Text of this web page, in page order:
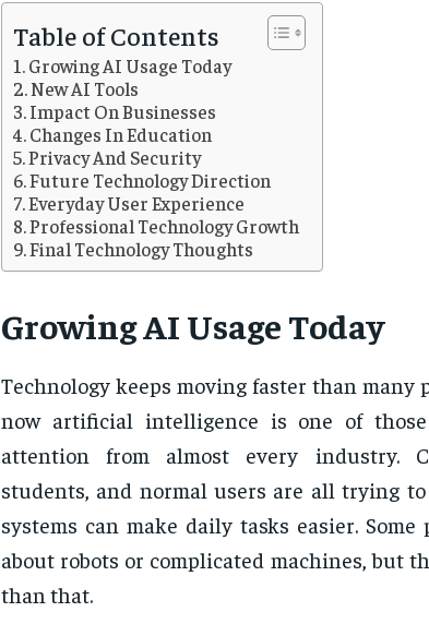
Table of Contents
Growing AI Usage Today
New AI Tools
Impact On Businesses
Changes In Education
Privacy And Security
Future Technology Direction
Everyday User Experience
Professional Technology Growth
Final Technology Thoughts
Growing AI Usage Today
Technology keeps moving faster than many
now artificial intelligence is one of
attention from almost every industry.
students, and normal users are all trying
systems can make daily tasks easier.
about robots or complicated machines, but
than that.